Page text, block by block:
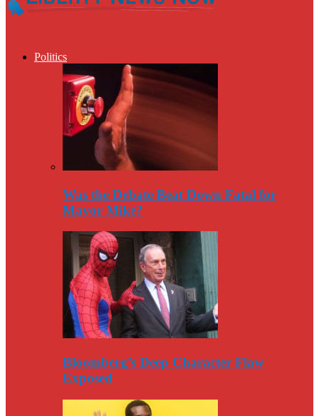
Politics
Was the Debate Beat Down Fatal for
Mayor Mike?
Bloomberg’s Deep Character Flaw
Exposed